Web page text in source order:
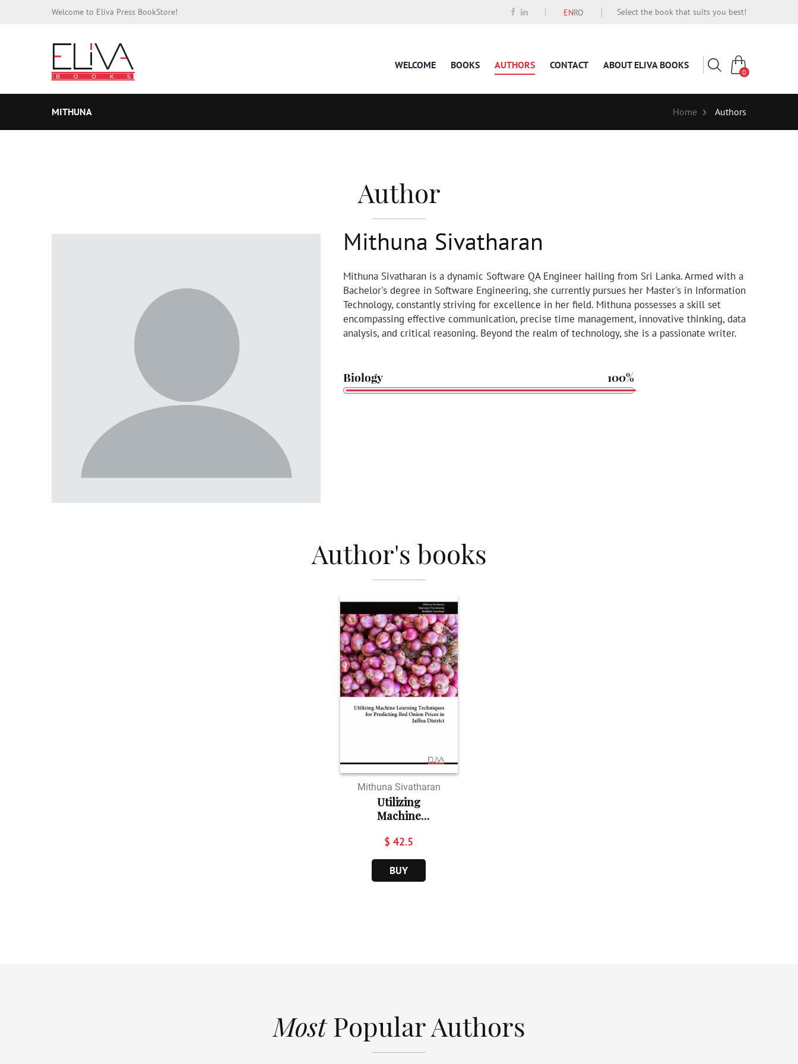
Welcome to Eliva Press BookStore! ENRO Select the book that suits you best!
WELCOME BOOKS AUTHORS CONTACT ABOUT ELIVA BOOKS
0
MITHUNA Home Authors
Author
Mithuna Sivatharan
Mithuna Sivatharan is a dynamic Software QA Engineer hailing from Sri Lanka. Armed with a
Bachelor's degree in Software Engineering, she currently pursues her Master's in Information
Technology, constantly striving for excellence in her field. Mithuna possesses a skill set
encompassing effective communication, precise time management, innovative thinking, data
analysis, and critical reasoning. Beyond the realm of technology, she is a passionate writer.
Biology 100%
Author's books
Mithuna Sivatharan
Utilizing
Machine
$ 42.5
BUY
MostPopular Authors